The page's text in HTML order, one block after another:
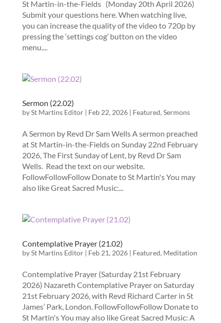
St Martin-in-the-Fields (Monday 20th April 2026)
Submit your questions here. When watching live,
you can increase the quality of the video to 720p by
pressing the ‘settings cog’ button on the video
menu....
Sermon (22.02)
bySt Martins Editor| Feb 22, 2026| Featured, Sermons
A Sermon by Revd Dr Sam Wells A sermon preached
at St Martin-in-the-Fields on Sunday 22nd February
2026, The First Sunday of Lent, by Revd Dr Sam
Wells. Read the text on our website.
FollowFollowFollow Donate to St Martin's You may
also like Great Sacred Music:...
Contemplative Prayer (21.02)
bySt Martins Editor| Feb 21, 2026| Featured, Meditation
Contemplative Prayer (Saturday 21st February
2026) Nazareth Contemplative Prayer on Saturday
21st February 2026, with Revd Richard Carter in St
James’ Park, London. FollowFollowFollow Donate to
St Martin's You may also like Great Sacred Music: A